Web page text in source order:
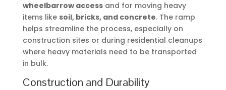
wheelbarrow accessand for moving heavy
items like soil, bricks, and concrete. The ramp
helps streamline the process, especially on
construction sites or during residential cleanups
where heavy materials need to be transported
in bulk.
Construction and Durability